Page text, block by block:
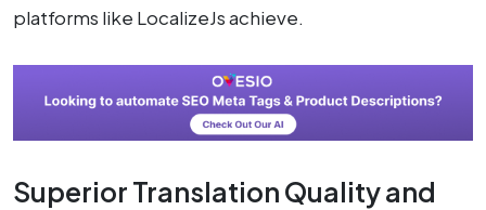
platforms like LocalizeJs achieve.
Superior Translation Quality and